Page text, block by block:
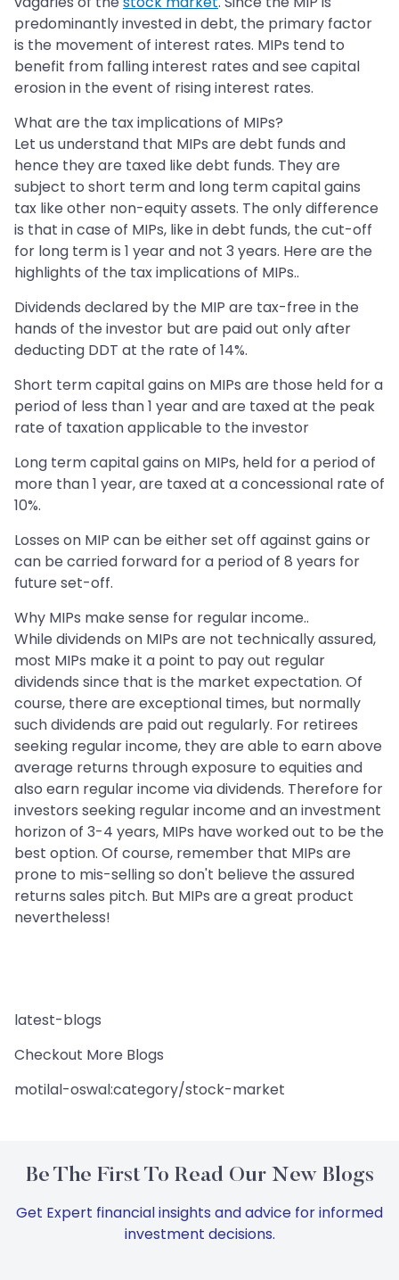
predominantly invested in debt, the primary factor
is the movement of interest rates. MIPs tend to
benefit from falling interest rates and see capital
erosion in the event of rising interest rates.
What are the tax implications of MIPs?
Let us understand that MIPs are debt funds and
hence they are taxed like debt funds. They are
subject to short term and long term capital gains
tax like other non-equity assets. The only difference
is that in case of MIPs, like in debt funds, the cut-off
for long term is 1 year and not 3 years. Here are the
highlights of the tax implications of MIPs..
Dividends declared by the MIP are tax-free in the
hands of the investor but are paid out only after
deducting DDT at the rate of 14%.
Short term capital gains on MIPs are those held for a
period of less than 1 year and are taxed at the peak
rate of taxation applicable to the investor
Long term capital gains on MIPs, held for a period of
more than 1 year, are taxed at a concessional rate of
10%.
Losses on MIP can be either set off against gains or
can be carried forward for a period of 8 years for
future set-off.
Why MIPs make sense for regular income..
While dividends on MIPs are not technically assured,
most MIPs make it a point to pay out regular
dividends since that is the market expectation. Of
course, there are exceptional times, but normally
such dividends are paid out regularly. For retirees
seeking regular income, they are able to earn above
average returns through exposure to equities and
also earn regular income via dividends. Therefore for
investors seeking regular income and an investment
horizon of 3-4 years, MIPs have worked out to be the
best option. Of course, remember that MIPs are
prone to mis-selling so don't believe the assured
returns sales pitch. But MIPs are a great product
nevertheless!
latest-blogs
Checkout More Blogs
motilal-oswal:category/stock-market
Be The First To Read Our New Blogs
Get Expert financial insights and advice for informed
investment decisions.